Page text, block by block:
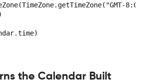
the Calendar Built